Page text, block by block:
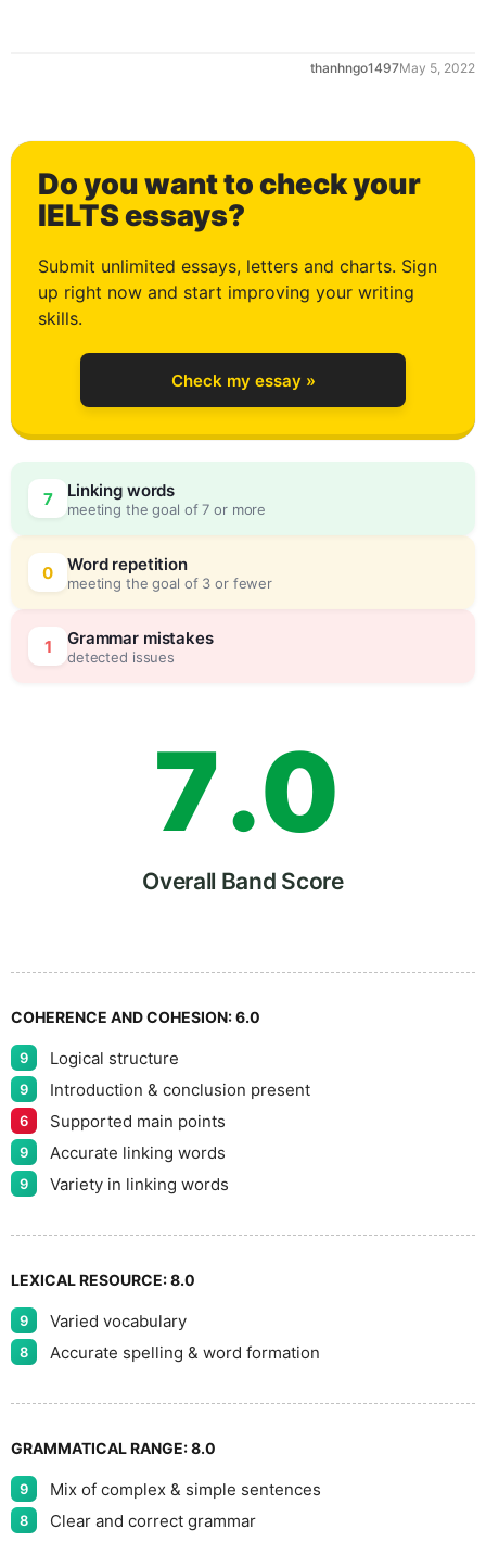
thanhngo1497May 5, 2022
Do you want to check your
IELTS essays?
Submit unlimited essays, letters and charts. Sign
up right now and start improving your writing
skills.
Check my essay »
7 Linking words
meeting the goal of 7 or more
0 Word repetition
meeting the goal of 3 or fewer
1 Grammar mistakes
detected issues
1
2
3
4
5
6
7
8
9
.
0
0
5
Overall Band Score
COHERENCE AND COHESION:6.0
9 Logical structure
9 Introduction & conclusion present
6 Supported main points
9 Accurate linking words
9 Variety in linking words
LEXICAL RESOURCE:8.0
9 Varied vocabulary
8 Accurate spelling & word formation
GRAMMATICAL RANGE:8.0
9 Mix of complex & simple sentences
8 Clear and correct grammar